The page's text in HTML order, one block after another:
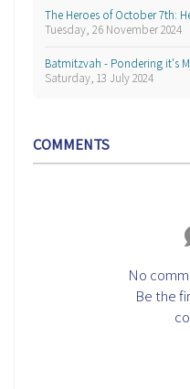
Tuesday, 26 November 2024
The Heroes of October 7th:
Saturday, 13 July 2024
Batmitzvah - Pondering it's
COMMENTS
No
Be the